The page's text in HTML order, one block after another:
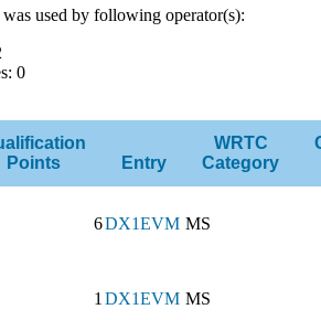
was used by following operator(s):
0
Points
Entry
WRTC
Category
6DX1EVM MS
1DX1EVM MS